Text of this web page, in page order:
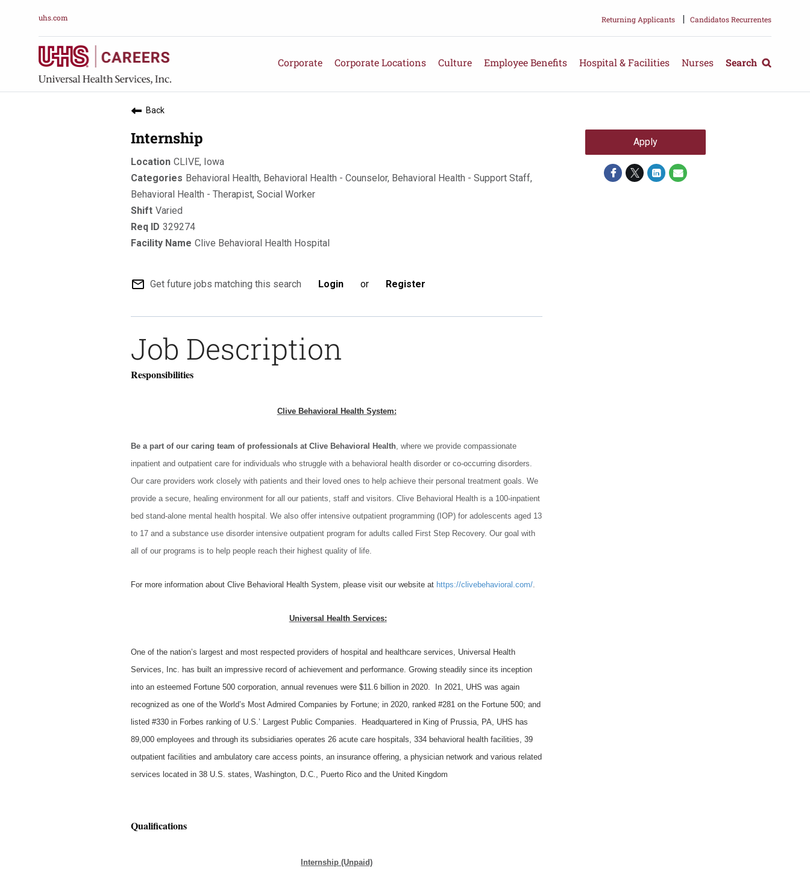
uhs.com Returning Applicants | Candidatos Recurrentes
Corporate Corporate Locations Culture Employee Benefits Hospital & Facilities Nurses Search
Back
Internship
CLIVE, Iowa
Behavioral Health, Behavioral Health - Counselor, Behavioral Health - Support Staff,
Behavioral Health - Therapist, Social Worker
Varied
329274
Clive Behavioral Health Hospital
mail_outline Get future jobs matching this search Login or Register
Job Description
Responsibilities
Clive Behavioral Health System:
Be a part of our caring team of professionals at Clive Behavioral Health , where we provide compassionate
inpatient and outpatient care for individuals who struggle with a behavioral health disorder or co-occurring disorders.
Our care providers work closely with patients and their loved ones to help achieve their personal treatment goals. We
provide a secure, healing environment for all our patients, staff and visitors. Clive Behavioral Health is a 100-inpatient
bed stand-alone mental health hospital. We also offer intensive outpatient programming (IOP) for adolescents aged 13
to 17 and a substance use disorder intensive outpatient program for adults called First Step Recovery. Our goal with
all of our programs is to help people reach their highest quality of life.
For more information about Clive Behavioral Health System, please visit our website at https://clivebehavioral.com/
Universal Health Services:
One of the nation’s largest and most respected providers of hospital and healthcare services, Universal Health
Services, Inc. has built an impressive record of achievement and performance. Growing steadily since its inception
into an esteemed Fortune 500 corporation, annual revenues were $11.6 billion in 2020. In 2021, UHS was again
recognized as one of the World’s Most Admired Companies by Fortune; in 2020, ranked #281 on the Fortune 500; and
listed #330 in Forbes ranking of U.S.’ Largest Public Companies. Headquartered in King of Prussia, PA, UHS has
89,000 employees and through its subsidiaries operates 26 acute care hospitals, 334 behavioral health facilities, 39
outpatient facilities and ambulatory care access points, an insurance offering, a physician network and various related
services located in 38 U.S. states, Washington, D.C., Puerto Rico and the United Kingdom
Qualifications
Internship (Unpaid)
Apply